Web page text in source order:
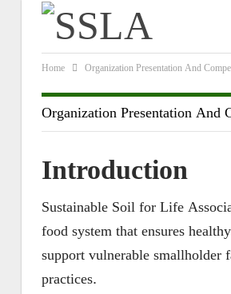
Home Organization Presentation And
Organization Presentation And
Introduction
Sustainable Soil for Life
food system that ensures
support vulnerable
practices.